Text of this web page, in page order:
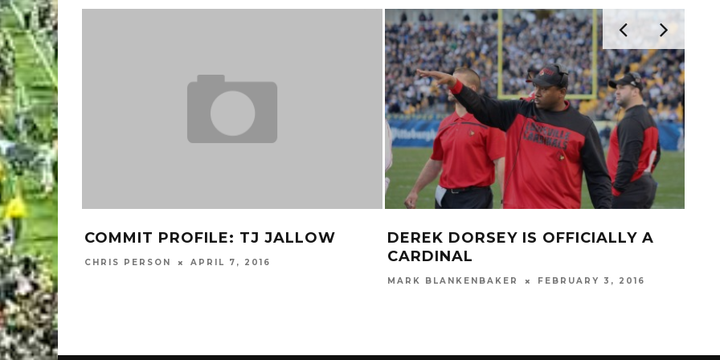
COMMIT PROFILE: TJ JALLOW
CHRIS PERSON APRIL 7, 2016
DEREK DORSEY IS OFFICIALLY A
CARDINAL
MARK BLANKENBAKER FEBRUARY 3, 2016